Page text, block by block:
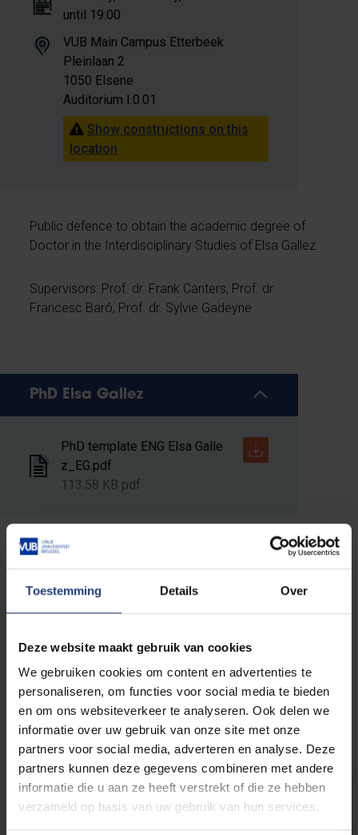
Toestemming Details Over
Deze website maakt gebruik van cookies
We gebruiken cookies om content en advertenties te
personaliseren, om functies voor social media te bieden
en om ons websiteverkeer te analyseren. Ook delen we
informatie over uw gebruik van onze site met onze
partners voor social media, adverteren en analyse. Deze
partners kunnen deze gegevens combineren met andere
informatie die u aan ze heeft verstrekt of die ze hebben
verzameld op basis van uw gebruik van hun services.
until 19:00
VUB Main Campus Etterbeek
Pleinlaan 2
1050 Elsene
Auditorium I.0.01
Show constructions on this
location
Public defence to obtain the academic degree of
Doctor in the Interdisciplinary Studies of Elsa Gallez
Supervisors: Prof. dr. Frank Canters, Prof. dr.
Francesc Baró, Prof. dr. Sylvie Gadeyne
PhD Elsa Gallez
PhD template ENG Elsa Galle
z_EG.pdf
113.58 KB pdf
Read more about:
Faculty of Sciences and Bioengineering
Related events
Study of the mechanical
performance of fibre-